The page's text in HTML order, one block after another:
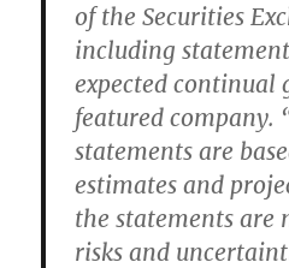
of the Securities
including
expected continual
featured
statements are
estimates and
the statements are
risks and